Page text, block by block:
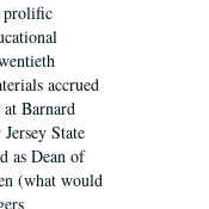
prolific
accrued
at Barnard
State
as Dean of
(what would